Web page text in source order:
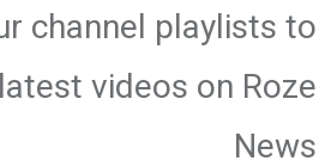
channel playlists to
videos on Roze
News